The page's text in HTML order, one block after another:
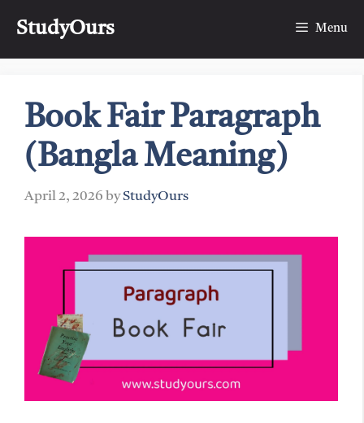
StudyOurs Menu
Book Fair Paragraph
(Bangla Meaning)
April 2, 2026 byStudyOurs